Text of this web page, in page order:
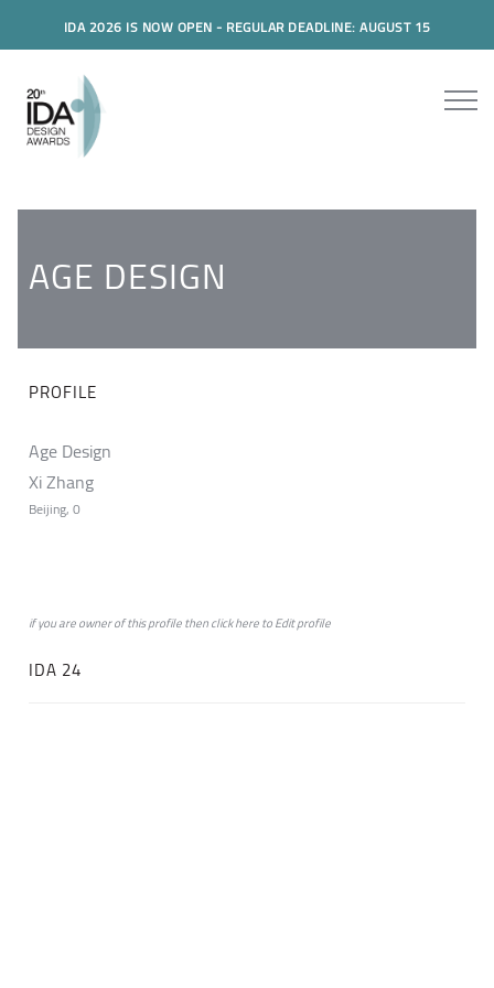
IDA 2026 IS NOW OPEN - REGULAR DEADLINE: AUGUST 15
AGE DESIGN
PROFILE
Age Design
Xi Zhang
Beijing, 0
if you are owner of this profile then clickheretoEdit profile
IDA 24